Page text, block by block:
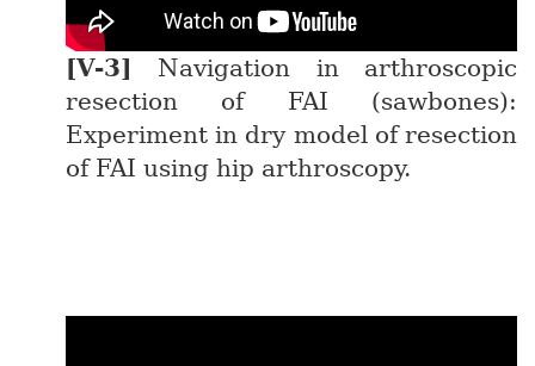
Navigation in arthroscopic
resection of FAI (sawbones):
Experiment in dry model of resection
of FAI using hip arthroscopy.